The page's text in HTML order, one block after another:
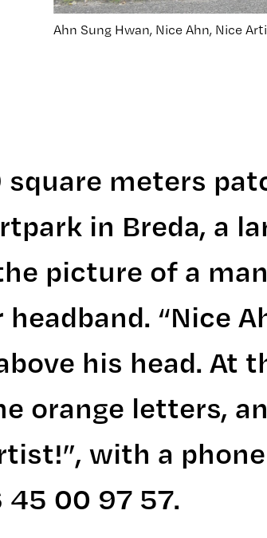
Ahn Sung Hwan, Nice Ahn, Nice
square meters
in Breda, a
picture of a
“Nice
his head. At
orange letters,
with a
45 00 97 57.